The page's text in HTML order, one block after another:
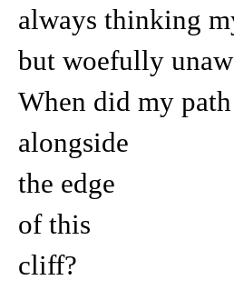
always thinking
but woefully
When did my
alongside
the edge
of this
cliff?